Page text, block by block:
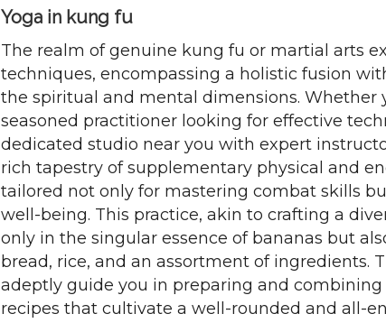
Yoga in kung fu
The realm of genuine kung fu or martial arts
techniques, encompassing a holistic fusion
the spiritual and mental dimensions. Whether
seasoned practitioner looking for effective
dedicated studio near you with expert
rich tapestry of supplementary physical and
tailored not only for mastering combat skills
well-being. This practice, akin to crafting a
only in the singular essence of bananas but
bread, rice, and an assortment of ingredients.
adeptly guide you in preparing and
recipes that cultivate a well-rounded and all-